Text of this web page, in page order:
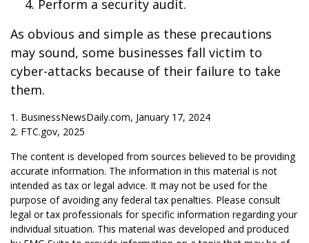
Perform a security audit.
As obvious and simple as these precautions
may sound, some businesses fall victim to
cyber-attacks because of their failure to take
them.
1. BusinessNewsDaily.com, January 17, 2024
2. FTC.gov, 2025
The content is developed from sources believed to be providing
accurate information. The information in this material is not
intended as tax or legal advice. It may not be used for the
purpose of avoiding any federal tax penalties. Please consult
legal or tax professionals for specific information regarding your
individual situation. This material was developed and produced